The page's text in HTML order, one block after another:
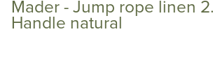
Continue
Mader - Jump rope linen
Handle natural